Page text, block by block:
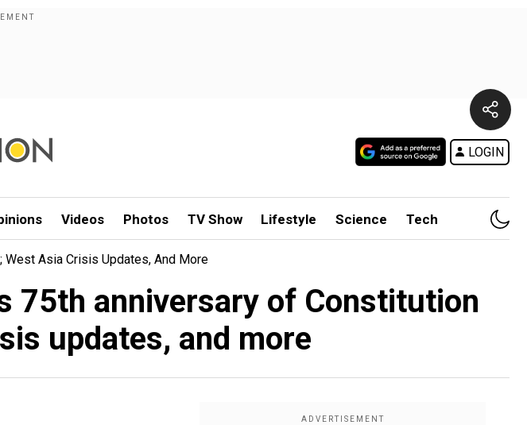
LOGIN
Videos Photos TV Show Lifestyle Science Tech
Asia Crisis Updates, And More
75th anniversary of Constitution
updates, and more